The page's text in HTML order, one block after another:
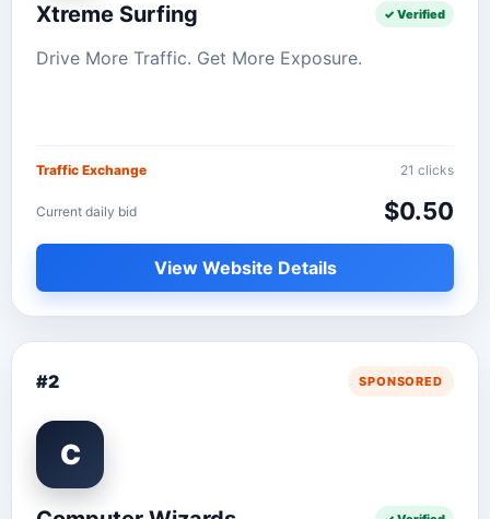
Xtreme Surfing ✓ Verified
Drive More Traffic. Get More Exposure.
Traffic Exchange 21 clicks
Current daily bid $0.50
View Website Details
#2 SPONSORED
C